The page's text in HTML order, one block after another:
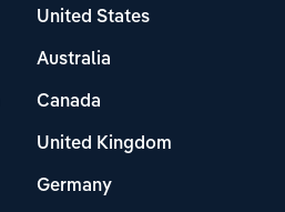
United States
Australia
Canada
United Kingdom
Germany